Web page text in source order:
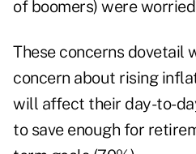
of boomers) were
These concerns dovetail
concern about rising
will affect their day-to-
to save enough for